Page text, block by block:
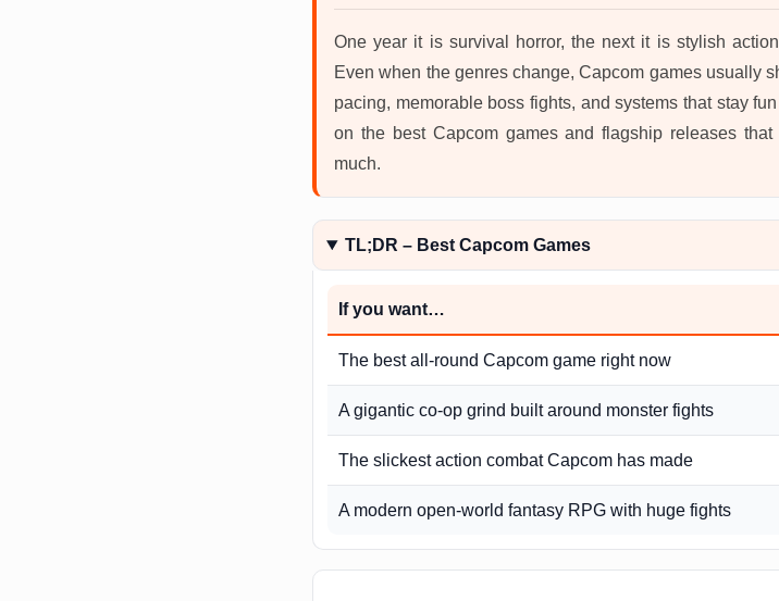
One year it is survival horror, the next it is stylish
Even when the genres change, Capcom games usually
pacing, memorable boss fights, and systems that stay
on the best Capcom games and flagship releases
much.
TL;DR – Best Capcom Games
If you want…
The best all-round Capcom game right now
A gigantic co-op grind built around monster fights
The slickest action combat Capcom has made
A modern open-world fantasy RPG with huge fights